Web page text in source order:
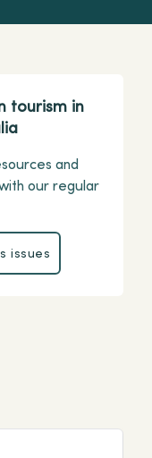
tourism in
and
our regular
Previous issues
issues